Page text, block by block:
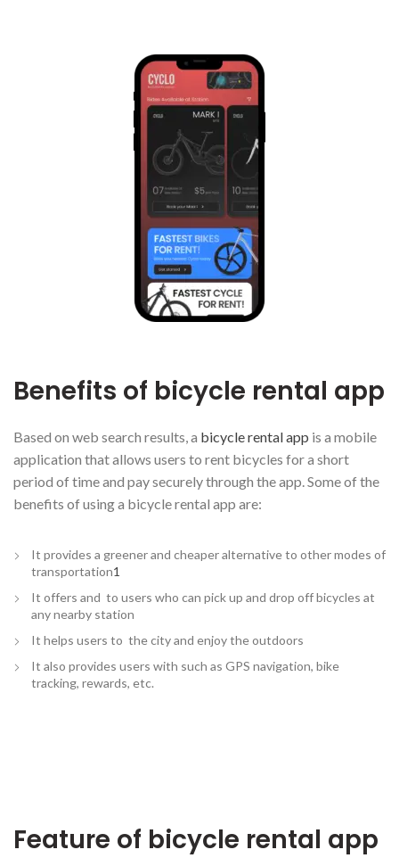
Benefits of bicycle rental app
Based on web search results, a bicycle rental app is a mobile
application that allows users to rent bicycles for a short
period of time and pay securely through the app. Some of the
benefits of using a bicycle rental app are:
It provides a greener and cheaper alternative to other modes of
transportation1
It offers and to users who can pick up and drop off bicycles at
any nearby station
It helps users to the city and enjoy the outdoors
It also provides users with such as GPS navigation, bike
tracking, rewards, etc.
Feature of bicycle rental app